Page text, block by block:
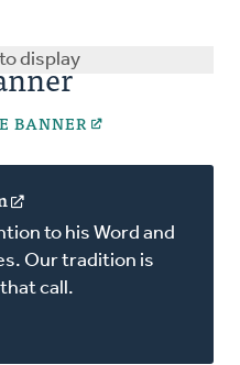
display
BANNER
in
a
new
window)
to his Word and
Our tradition is
call.